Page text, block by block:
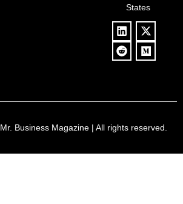
States
Mr. Business Magazine| All rights reserved.